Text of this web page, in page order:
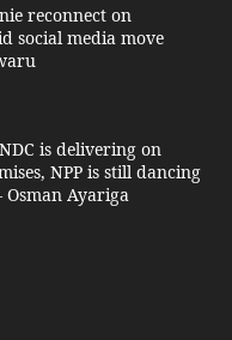
reconnect on
social media move
is delivering on
NPP is still dancing
Ayariga